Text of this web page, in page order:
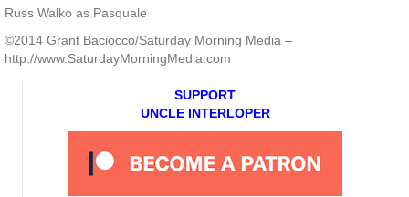
Russ Walko as Pasquale
©2014 Grant Baciocco/Saturday Morning Media –
http://www.SaturdayMorningMedia.com
SUPPORT
UNCLE INTERLOPER